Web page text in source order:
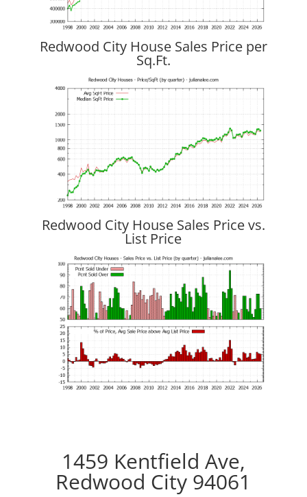
Redwood City House Sales Price per
Sq.Ft.
Redwood City House Sales Price vs.
List Price
1459 Kentfield Ave,
Redwood City 94061